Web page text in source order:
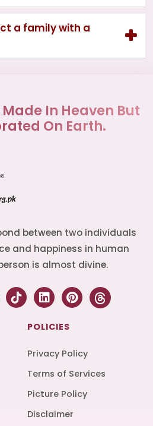
a family with a
In Heaven But
On Earth.
between two individuals
and happiness in human
is almost divine.
POLICIES
Privacy Policy
Terms of Services
Picture Policy
Disclaimer